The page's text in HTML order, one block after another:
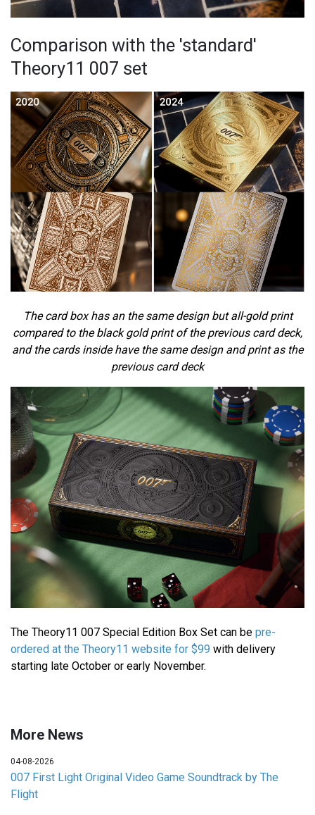
Comparison with the 'standard'
Theory11 007 set
The card box has an the same design but all-gold print
compared to the black gold print of the previous card deck,
and the cards inside have the same design and print as the
previous card deck
The Theory11 007 Special Edition Box Set can be pre-
ordered at the Theory11 website for $99 with delivery
starting late October or early November.
More News
04-08-2026
007 First Light Original Video Game Soundtrack by The
Flight